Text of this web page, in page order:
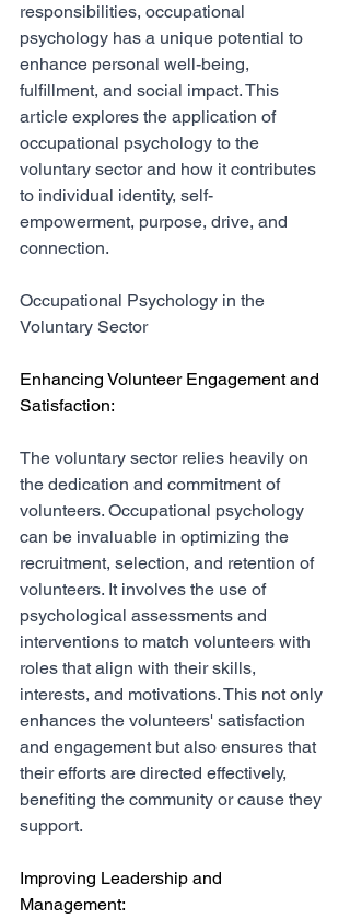
responsibilities, occupational
psychology has a unique potential to
enhance personal well-being,
fulfillment, and social impact. This
article explores the application of
occupational psychology to the
voluntary sector and how it contributes
to individual identity, self-
empowerment, purpose, drive, and
connection.
Occupational Psychology in the
Voluntary Sector
Enhancing Volunteer Engagement and
Satisfaction:
The voluntary sector relies heavily on
the dedication and commitment of
volunteers. Occupational psychology
can be invaluable in optimizing the
recruitment, selection, and retention of
volunteers. It involves the use of
psychological assessments and
interventions to match volunteers with
roles that align with their skills,
interests, and motivations. This not only
enhances the volunteers' satisfaction
and engagement but also ensures that
their efforts are directed effectively,
benefiting the community or cause they
support.
Improving Leadership and
Management: